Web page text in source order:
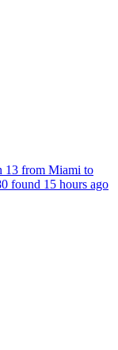
13 from Miami to
found 15 hours ago